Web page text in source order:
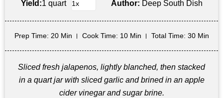
Yield:1 quart Author: Deep South Dish
Prep Time: 20 Min Cook Time: 10 Min Total Time: 30 Min
Sliced fresh jalapenos, lightly blanched, then stacked
in a quart jar with sliced garlic and brined in an apple
cider vinegar and sugar brine.